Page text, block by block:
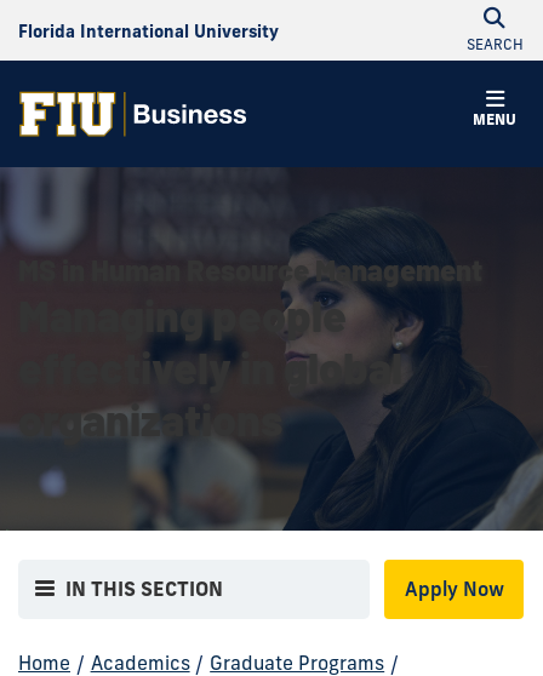
Florida International University
SEARCH
MENU
MS in Human Resource Management
Managing people
effectively in global
organizations
IN THIS SECTION Apply Now
Home / Academics / Graduate Programs /